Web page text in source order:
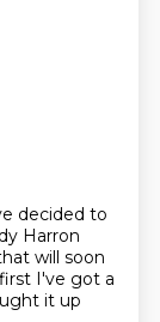
decided to
Harron
will soon
I've got a
it up